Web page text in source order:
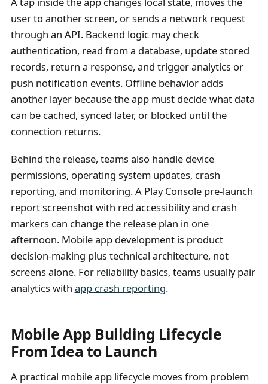
user to another screen, or sends a network request
through an API. Backend logic may check
authentication, read from a database, update stored
records, return a response, and trigger analytics or
push notification events. Offline behavior adds
another layer because the app must decide what data
can be cached, synced later, or blocked until the
connection returns.
Behind the release, teams also handle device
permissions, operating system updates, crash
reporting, and monitoring. A Play Console pre-launch
report screenshot with red accessibility and crash
markers can change the release plan in one
afternoon. Mobile app development is product
decision-making plus technical architecture, not
screens alone. For reliability basics, teams usually pair
analytics with app crash reporting.
Mobile App Building Lifecycle
From Idea to Launch
A practical mobile app lifecycle moves from problem